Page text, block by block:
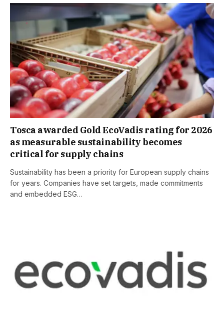
Tosca awarded Gold EcoVadis rating for 2026
as measurable sustainability becomes
critical for supply chains
Sustainability has been a priority for European supply chains
for years. Companies have set targets, made commitments
and embedded ESG…